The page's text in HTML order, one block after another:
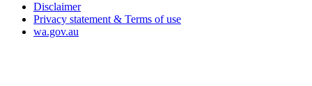
Disclaimer
Privacy statement & Terms of use
wa.gov.au